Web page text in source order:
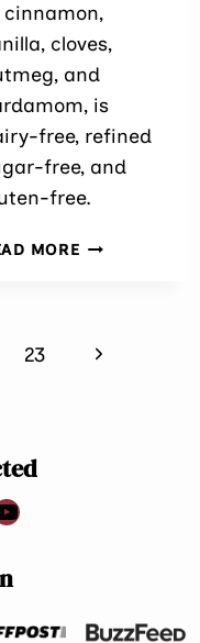
cinnamon,
cloves,
and
is
free, refined
free, and
free.
MOREEASY
WITH
23
Next